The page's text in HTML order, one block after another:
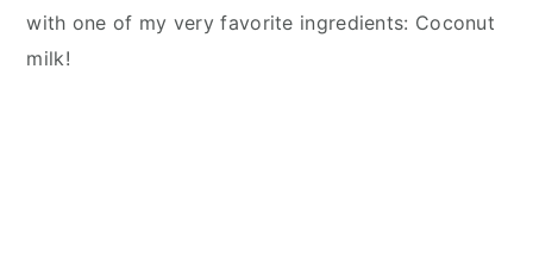
with one of my very favorite ingredients: Coconut
milk!